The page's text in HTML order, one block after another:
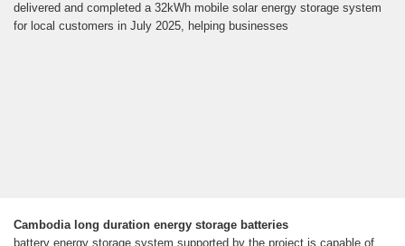
delivered and completed a 32kWh mobile solar energy storage system
for local customers in July 2025, helping businesses
Cambodia long duration energy storage batteries
battery energy storage system supported by the project is capable of